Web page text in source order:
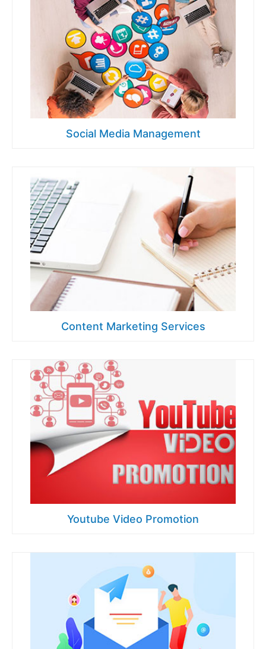
Social Media Management
Content Marketing Services
Youtube Video Promotion